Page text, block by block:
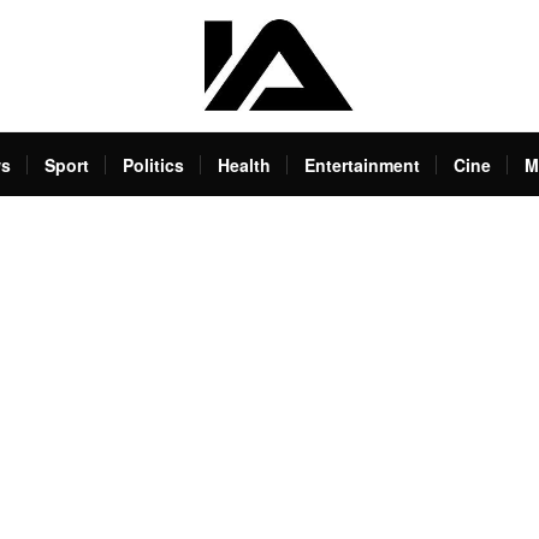
Sport Politics Health Entertainment Cine